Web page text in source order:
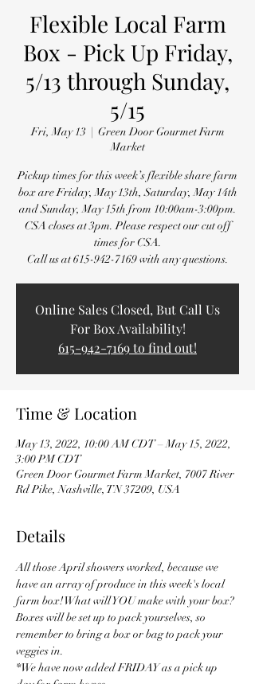
Flexible Local Farm
Box - Pick Up Friday,
5/13 through Sunday,
5/15
Fri, May 13
  |
Green Door Gourmet Farm
Market
Pickup times for this week’s flexible share farm
box are Friday, May 13th, Saturday, May 14th
and Sunday, May 15th from 10:00am-3:00pm.
CSA closes at 3pm. Please respect our cut off
times for CSA.
Call us at 615-942-7169 with any questions.
Online Sales Closed, But Call Us
For Box Availability!
615-942-7169 to find out!
Time & Location
May 13, 2022, 10:00 AM CDT – May 15, 2022,
3:00 PM CDT
Green Door Gourmet Farm Market, 7007 River
Rd Pike, Nashville, TN 37209, USA
Details
All those April showers worked, because we
have an array of produce in this week's local
farm box! What will YOU make with your box?
Boxes will be set up to pack yourselves, so
remember to bring a box or bag to pack your
veggies in.
*We have now added FRIDAY as a pick up